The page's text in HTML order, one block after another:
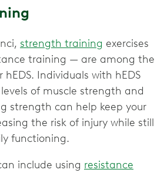
strength training exercises
training — are among the
Individuals with hEDS
of muscle strength and
strength can help keep your
the risk of injury while still
functioning.
include using resistance